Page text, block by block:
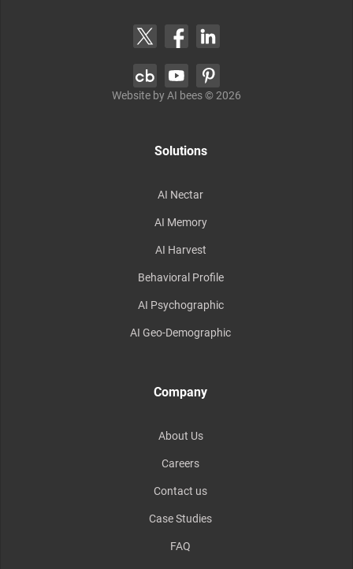
Website by AI bees ©2026
Solutions
AI Nectar
AI Memory
AI Harvest
Behavioral Profile
AI Psychographic
AI Geo-Demographic
Company
About Us
Careers
Contact us
Case Studies
FAQ